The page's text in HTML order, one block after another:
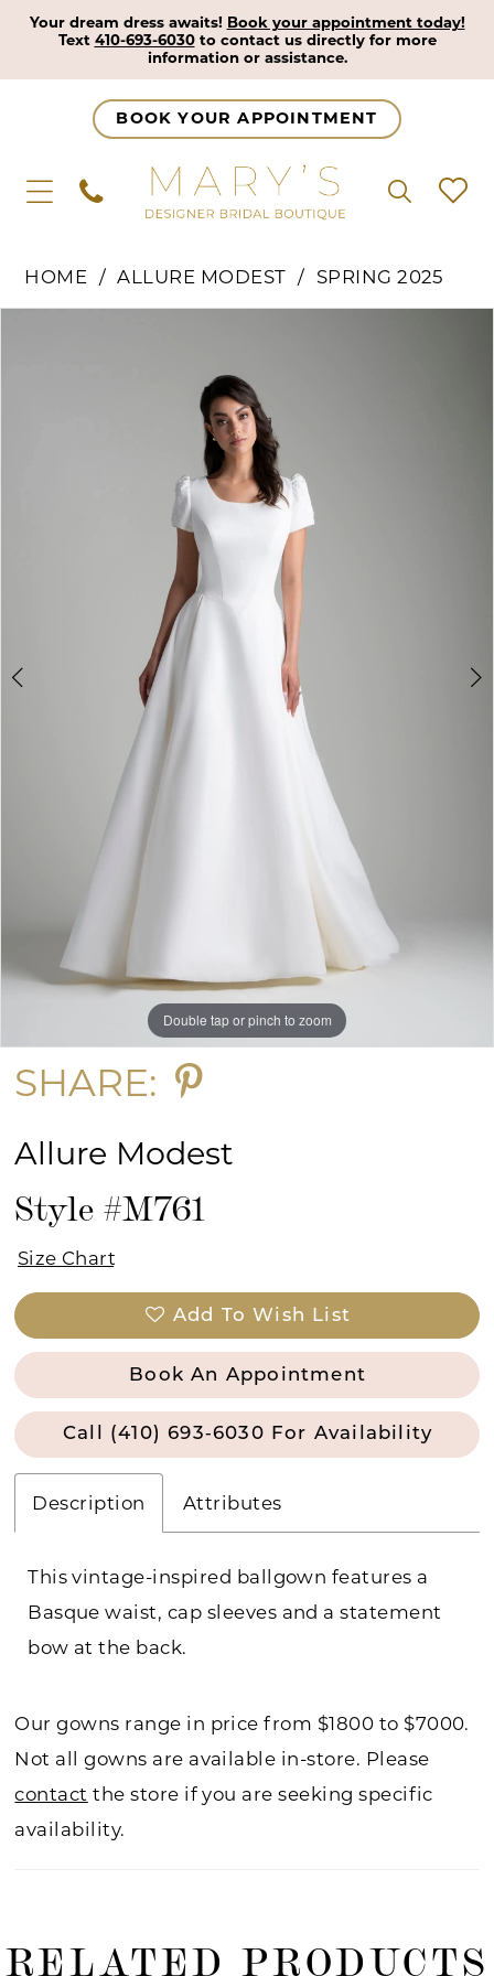
Your dream dress awaits! Book your appointment today!
Text 410-693-6030to contact us directly for more
information or assistance.
BOOK YOUR APPOINTMENT
HOME ALLURE MODEST SPRING 2025
Double tap or pinch to zoom
Double tap or pinch to zoom
SHARE:
Allure Modest
Style #M761
Size Chart
Add To Wish List
Book An Appointment
Call (410) 693‑6030 For Availability
Description Attributes
This vintage-inspired ballgown features a
Basque waist, cap sleeves and a statement
bow at the back.
Our gowns range in price from $1800 to $7000.
Not all gowns are available in-store. Please
contact the store if you are seeking specific
availability.
RELATED PRODUCTS